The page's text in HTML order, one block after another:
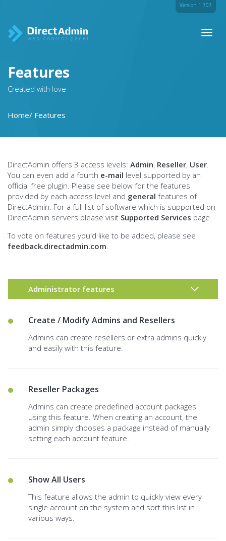
Version 1.707
Toggle
Features
Created with love
Home Features
DirectAdmin offers 3 access levels: Admin, Reseller, User
You can even add a fourth e-mail level supported by an
official free plugin. Please see below for the features
provided by each access level and general features of
DirectAdmin. For a full list of software which is supported on
DirectAdmin servers please visit Supported Services page.
To vote on features you'd like to be added, please see
feedback.directadmin.com
Administrator features
Create / Modify Admins and Resellers
Admins can create resellers or extra admins quickly
and easily with this feature.
Reseller Packages
Admins can create predefined account packages
using this feature. When creating an account, the
admin simply chooses a package instead of manually
setting each account feature.
Show All Users
This feature allows the admin to quickly view every
single account on the system and sort this list in
various ways.